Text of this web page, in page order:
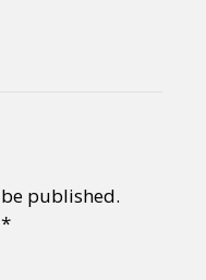
published.
*